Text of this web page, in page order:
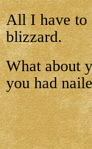
All I have to
blizzard.
What about
you had